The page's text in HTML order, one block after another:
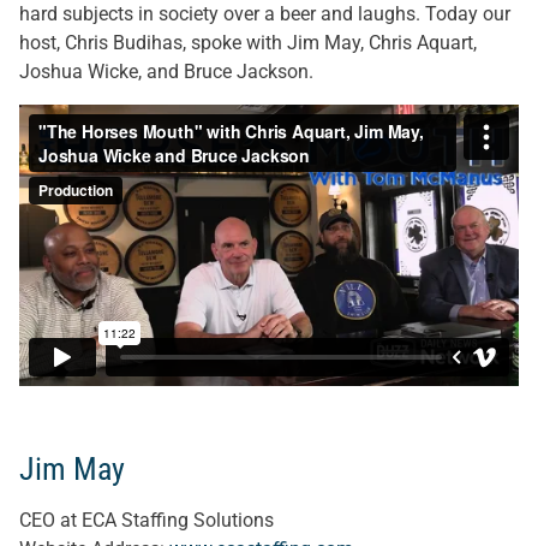
hard subjects in society over a beer and laughs. Today our
host, Chris Budihas, spoke with Jim May, Chris Aquart,
Joshua Wicke, and Bruce Jackson.
Jim May
CEO at ECA Staffing Solutions